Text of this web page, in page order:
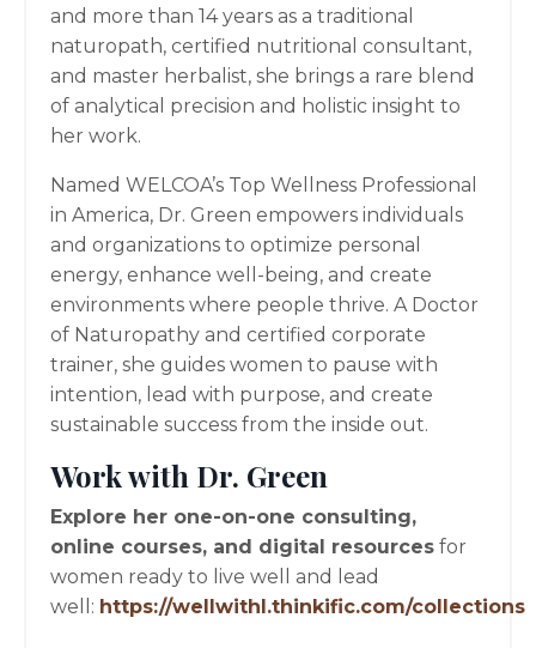
and more than 14 years as a traditional
naturopath, certified nutritional consultant,
and master herbalist, she brings a rare blend
of analytical precision and holistic insight to
her work.
Named WELCOA’s Top Wellness Professional
in America, Dr. Green empowers individuals
and organizations to optimize personal
energy, enhance well-being, and create
environments where people thrive. A Doctor
of Naturopathy and certified corporate
trainer, she guides women to pause with
intention, lead with purpose, and create
sustainable success from the inside out.
Work with Dr. Green
Explore her one-on-one consulting,
online courses, and digital resources for
women ready to live well and lead
well: https://wellwithl.thinkific.com/collections